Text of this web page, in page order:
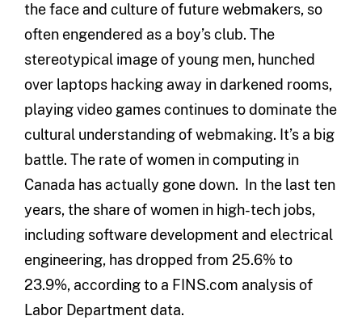
the face and culture of future webmakers, so
often engendered as a boy’s club. The
stereotypical image of young men, hunched
over laptops hacking away in darkened rooms,
playing video games continues to dominate the
cultural understanding of webmaking. It’s a big
battle. The rate of women in computing in
Canada has actually gone down. In the last ten
years, the share of women in high-tech jobs,
including software development and electrical
engineering, has dropped from 25.6% to
23.9%, according to a FINS.com analysis of
Labor Department data.